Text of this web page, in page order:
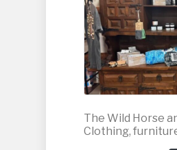
The Wild Horse
Clothing,